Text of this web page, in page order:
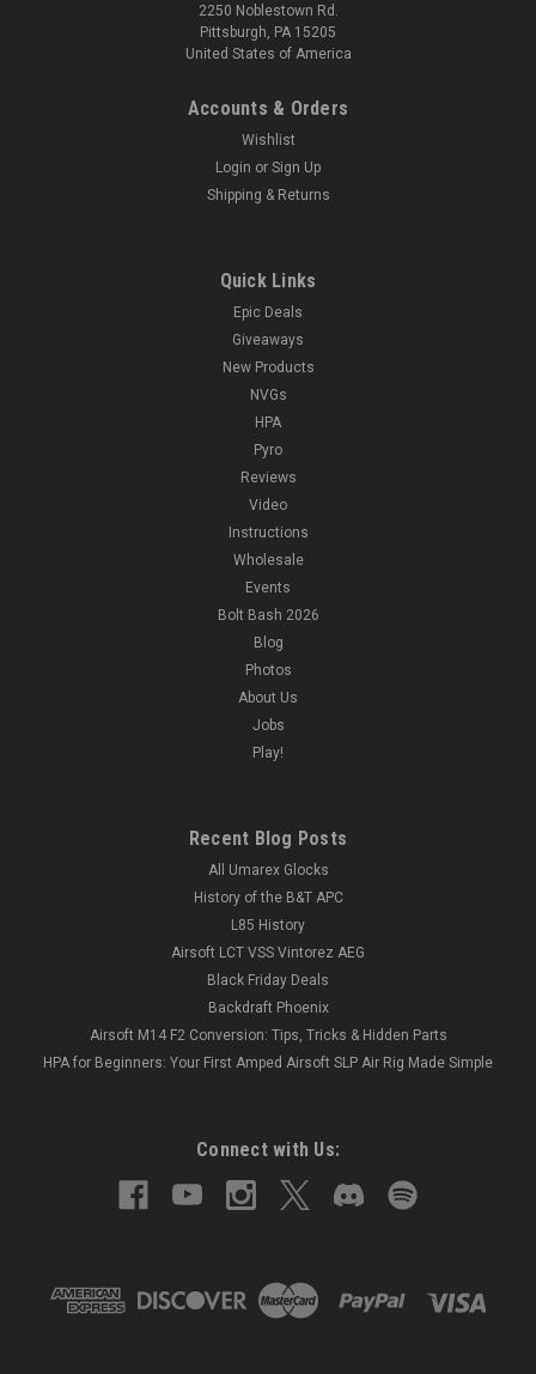
2250 Noblestown Rd.
Pittsburgh, PA 15205
United States of America
Accounts & Orders
Wishlist
Login or Sign Up
Shipping & Returns
Quick Links
Epic Deals
Giveaways
New Products
NVGs
HPA
Pyro
Reviews
Video
Instructions
Wholesale
Events
Bolt Bash 2026
Blog
Photos
About Us
Jobs
Play!
Recent Blog Posts
All Umarex Glocks
History of the B&T APC
L85 History
Airsoft LCT VSS Vintorez AEG
Black Friday Deals
Backdraft Phoenix
Airsoft M14 F2 Conversion: Tips, Tricks & Hidden Parts
HPA for Beginners: Your First Amped Airsoft SLP Air Rig Made Simple
Connect with Us: